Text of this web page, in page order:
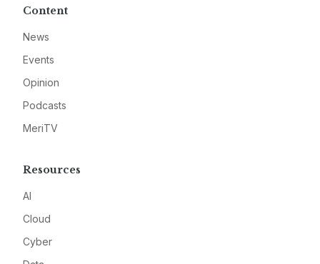
Content
News
Events
Opinion
Podcasts
MeriTV
Resources
AI
Cloud
Cyber